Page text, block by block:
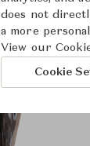
does not
a more
View our
Cookie